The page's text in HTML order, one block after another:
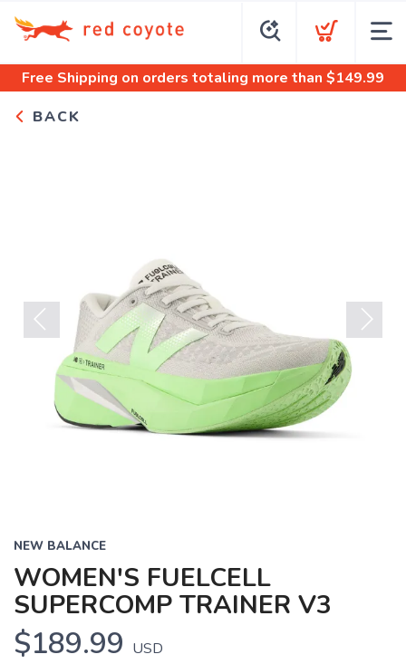
Free Shipping on orders totaling more than $149.99
BACK
Previous
NEW BALANCE
WOMEN'S FUELCELL
SUPERCOMP TRAINER V3
$189.99 USD